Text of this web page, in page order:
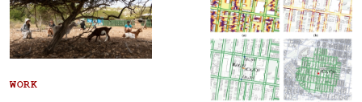
WORK